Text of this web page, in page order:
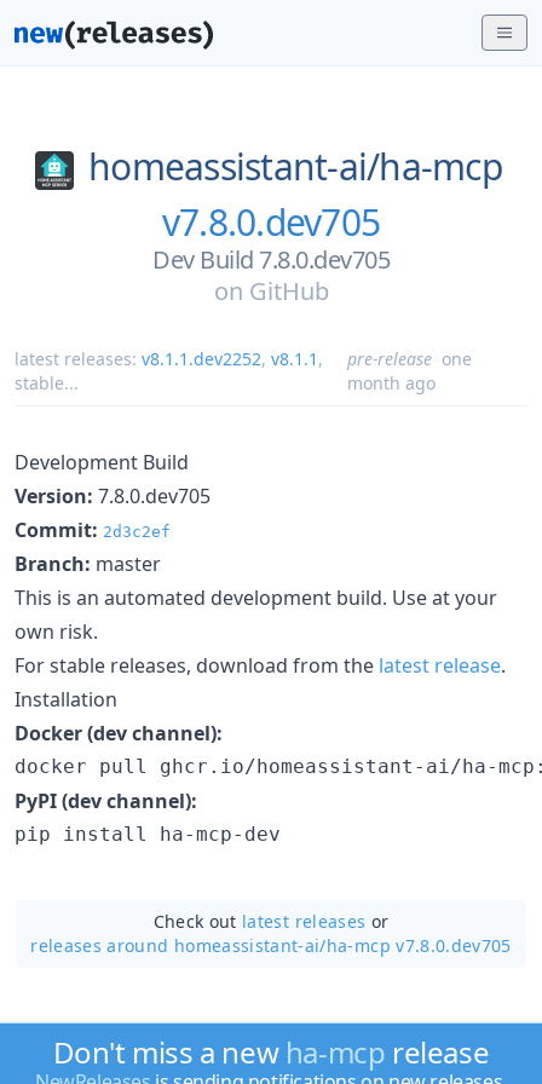
homeassistant-ai/ha-mcp
v7.8.0.dev705
Dev Build 7.8.0.dev705
on GitHub
latest releases: v8.1.1.dev2252, v8.1.1 ,
stable...
pre-release one
month ago
Development Build
Version: 7.8.0.dev705
Commit: 2d3c2ef
Branch: master
This is an automated development build. Use at your
own risk.
For stable releases, download from the latest release.
Installation
Docker (dev channel):
docker pull ghcr.io/homeassistant-ai/ha-
PyPI (dev channel):
pip install ha-mcp-dev
Check out latest releases or
releases around homeassistant-ai/ha-mcp v7.8.0.dev705
Don't miss a new ha-mcp release